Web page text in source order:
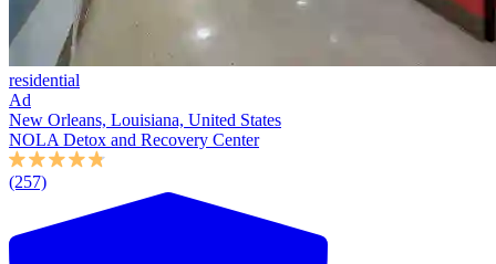
residential
Ad
New Orleans, Louisiana, United States
NOLA Detox and Recovery Center
(257)